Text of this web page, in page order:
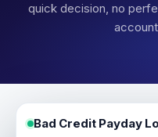
quick decision, no
Bad Credit Payday